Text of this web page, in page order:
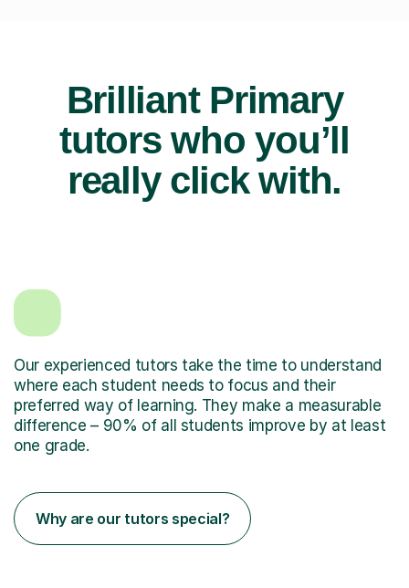
Brilliant Primary
tutors who you’ll
really click with.
Our experienced tutors take the time to understand
where each student needs to focus and their
preferred way of learning. They make a measurable
difference – 90% of all students improve by at least
one grade.
Why are our tutors special?